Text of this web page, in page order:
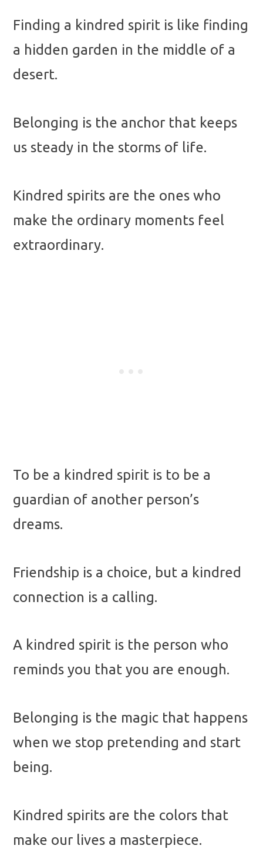
Finding a kindred spirit is like finding
a hidden garden in the middle of a
desert.
Belonging is the anchor that keeps
us steady in the storms of life.
Kindred spirits are the ones who
make the ordinary moments feel
extraordinary.
To be a kindred spirit is to be a
guardian of another person’s
dreams.
Friendship is a choice, but a kindred
connection is a calling.
A kindred spirit is the person who
reminds you that you are enough.
Belonging is the magic that happens
when we stop pretending and start
being.
Kindred spirits are the colors that
make our lives a masterpiece.